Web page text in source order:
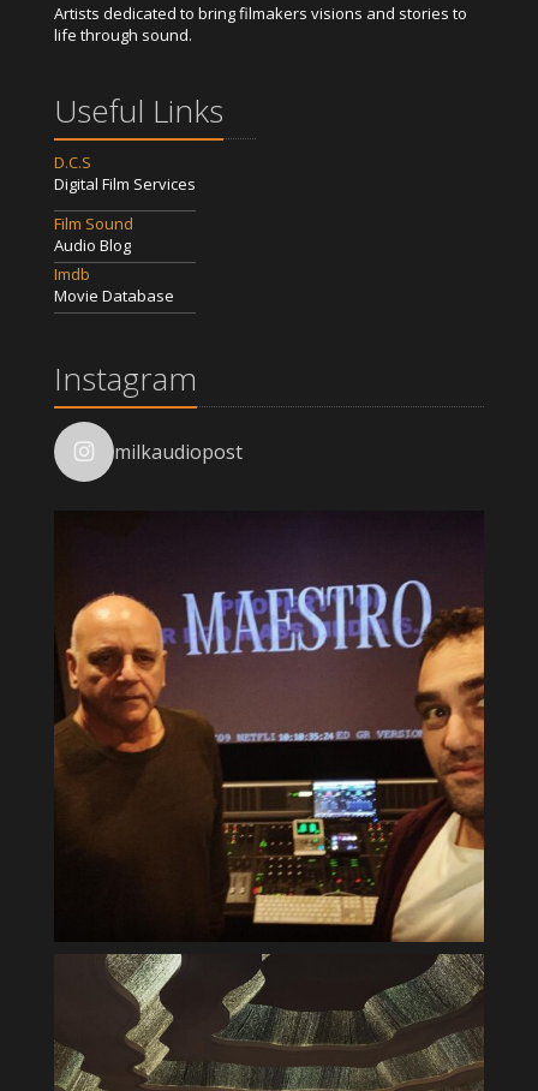
Artists dedicated to bring filmakers visions and stories to
life through sound.
Useful Links
D.C.S
Digital Film Services
Film Sound
Audio Blog
Imdb
Movie Database
Instagram
milkaudiopost